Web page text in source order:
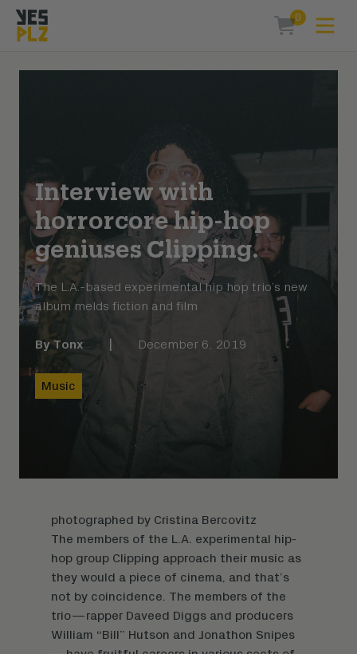
0
Interview with
horrorcore hip-hop
geniuses Clipping.
The L.A.-based experimental hip hop trio’s new
album melds fiction and film
By Tonx December 6, 2019
Music
photographed by Cristina Bercovitz
The members of the L.A. experimental hip-
hop group Clipping approach their music as
they would a piece of cinema, and that’s
not by coincidence. The members of the
trio—rapper Daveed Diggs and producers
William “Bill” Hutson and Jonathon Snipes